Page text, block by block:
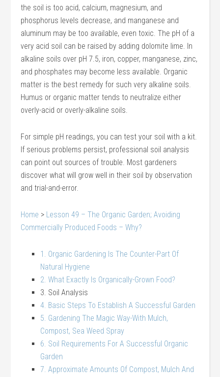
the soil is too acid, calcium, magnesium, and
phosphorus levels decrease, and manganese and
aluminum may be too available, even toxic. The pH of a
very acid soil can be raised by adding dolomite lime. In
alkaline soils over pH 7.5, iron, copper, manganese, zinc,
and phosphates may become less available. Organic
matter is the best remedy for such very alkaline soils.
Humus or organic matter tends to neutralize either
overly-acid or overly-alkaline soils.
For simple pH readings, you can test your soil with a kit.
If serious problems persist, professional soil analysis
can point out sources of trouble. Most gardeners
discover what will grow well in their soil by observation
and trial-and-error.
Home > Lesson 49 – The Organic Garden; Avoiding
Commercially Produced Foods – Why?
1. Organic Gardening Is The Counter-Part Of
Natural Hygiene
2. What Exactly Is Organically-Grown Food?
3. Soil Analysis
4. Basic Steps To Establish A Successful Garden
5. Gardening The Magic Way-With Mulch,
Compost, Sea Weed Spray
6. Soil Requirements For A Successful Organic
Garden
7. Approximate Amounts Of Compost, Mulch And